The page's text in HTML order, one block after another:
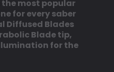
most popular
for every saber
Diffused Blades
Blade tip,
for the